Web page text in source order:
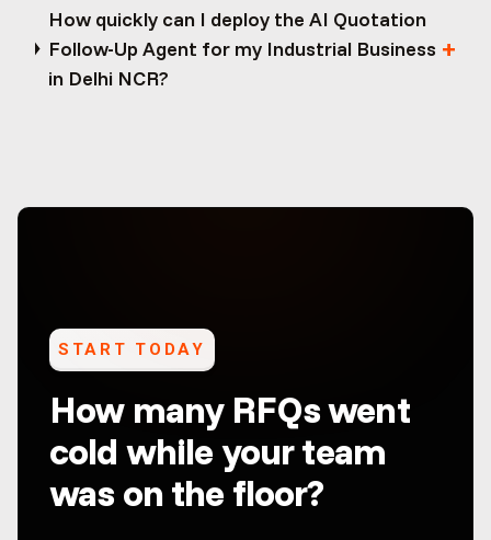
How quickly can I deploy the AI Quotation
Follow-Up Agent for my Industrial Business
in Delhi NCR?
START TODAY
How many RFQs went
cold while your team
was on the floor?